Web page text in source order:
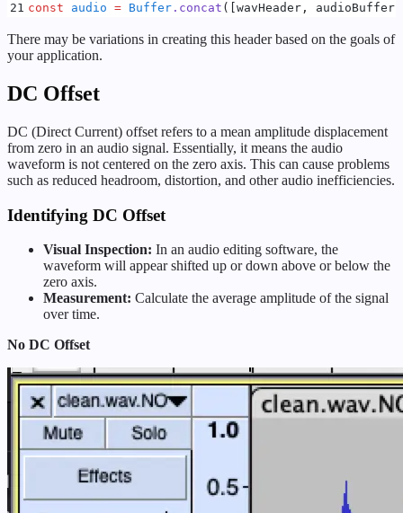
21 const audio = Buffer . concat ([wavHeader ,
There may be variations in creating this header based on the goals of
your application.
DC Offset
DC (Direct Current) offset refers to a mean amplitude displacement
from zero in an audio signal. Essentially, it means the audio
waveform is not centered on the zero axis. This can cause problems
such as reduced headroom, distortion, and other audio inefficiencies.
Identifying DC Offset
Visual Inspection: In an audio editing software, the
waveform will appear shifted up or down above or below the
zero axis.
Measurement: Calculate the average amplitude of the signal
over time.
No DC Offset